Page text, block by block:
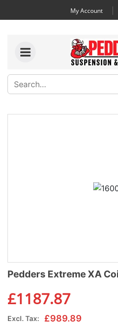
My Account
Pedders Extreme XA
£1187.87
Excl. Tax: £989.89